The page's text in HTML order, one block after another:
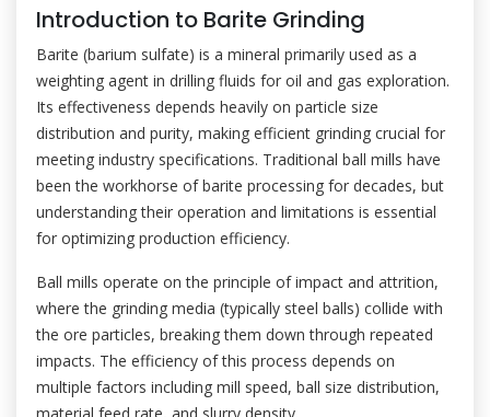
Introduction to Barite Grinding
Barite (barium sulfate) is a mineral primarily used as a
weighting agent in drilling fluids for oil and gas exploration.
Its effectiveness depends heavily on particle size
distribution and purity, making efficient grinding crucial for
meeting industry specifications. Traditional ball mills have
been the workhorse of barite processing for decades, but
understanding their operation and limitations is essential
for optimizing production efficiency.
Ball mills operate on the principle of impact and attrition,
where the grinding media (typically steel balls) collide with
the ore particles, breaking them down through repeated
impacts. The efficiency of this process depends on
multiple factors including mill speed, ball size distribution,